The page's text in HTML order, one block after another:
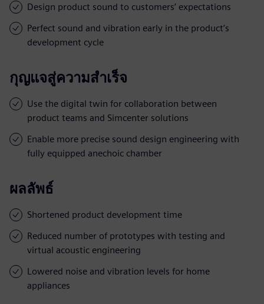
Design product sound to customers’ expectations
Perfect sound and vibration early in the product’s
development cycle
กุญแจสู่ความสำเร็จ
Use the digital twin for collaboration between
product teams and Simcenter solutions
Enable more precise sound design engineering with
fully equipped anechoic chamber
ผลลัพธ์
Shortened product development time
Reduced number of prototypes with testing and
virtual acoustic engineering
Lowered noise and vibration levels for home
appliances